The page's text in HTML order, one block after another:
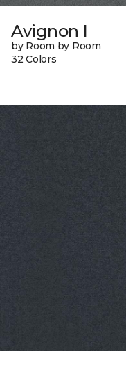
Avignon I
by Room by Room
32 Colors